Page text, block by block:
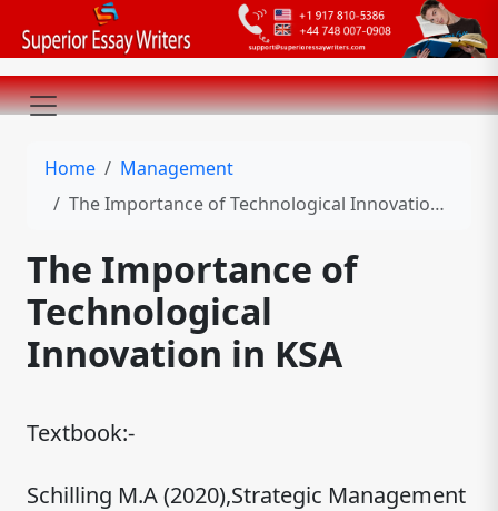
Home
Management
The Importance of Technological Innovation in KSA
The Importance of
Technological
Innovation in KSA
Textbook:-
Schilling M.A (2020),Strategic Management